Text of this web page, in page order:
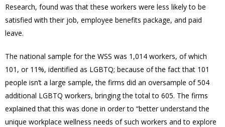
Research, found was that these workers were less likely to be
satisfied with their job, employee benefits package, and paid
leave.
The national sample for the WSS was 1,014 workers, of which
101, or 11%, identified as LGBTQ; because of the fact that 101
people isn’t a large sample, the firms did an oversample of 504
additional LGBTQ workers, bringing the total to 605. The firms
explained that this was done in orderto “better understand the
unique workplace wellness needs of such workers and to explore